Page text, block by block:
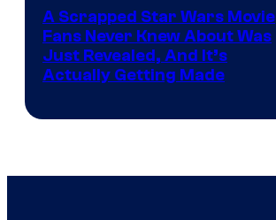
A Scrapped Star Wars Movie
Fans Never Knew About Was
Just Revealed, And It’s
Actually Getting Made